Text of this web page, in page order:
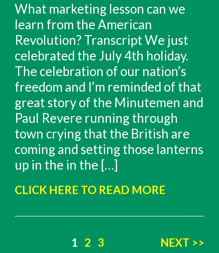
What marketing lesson can we
learn from the American
Revolution? Transcript We just
celebrated the July 4th holiday.
The celebration of our nation’s
freedom and I’m reminded of that
great story of the Minutemen and
Paul Revere running through
town crying that the British are
coming and setting those lanterns
up in the in the […]
CLICK HERE TO READ MORE
1 2 3 NEXT >>